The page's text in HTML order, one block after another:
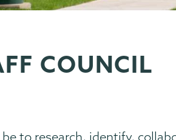
COUNCIL
to research, identify,